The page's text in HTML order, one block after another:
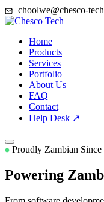
choolwe@chesco-
Home
Products
Services
Portfolio
About Us
FAQ
Contact
Help Desk ↗
Proudly Zambian Since
Powering